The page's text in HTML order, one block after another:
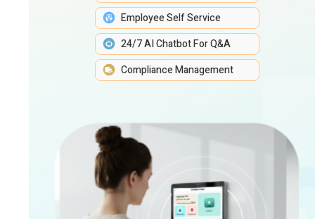
Employee Self Service
24/7 AI Chatbot For Q&A
Compliance Management